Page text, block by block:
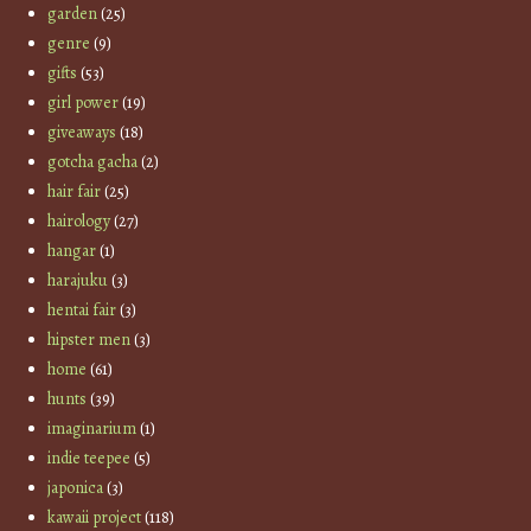
garden(25)
genre (9)
gifts (53)
girl power(19)
giveaways (18)
gotcha gacha(2)
hair fair(25)
hairology(27)
hangar(1)
harajuku(3)
hentai fair(3)
hipster men(3)
home (61)
hunts (39)
imaginarium(1)
indie teepee (5)
japonica(3)
kawaii project(118)